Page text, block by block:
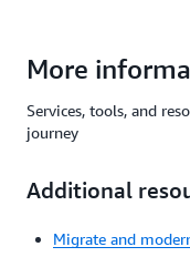
More
Services, tools, and
journey
Additional
Migrate and